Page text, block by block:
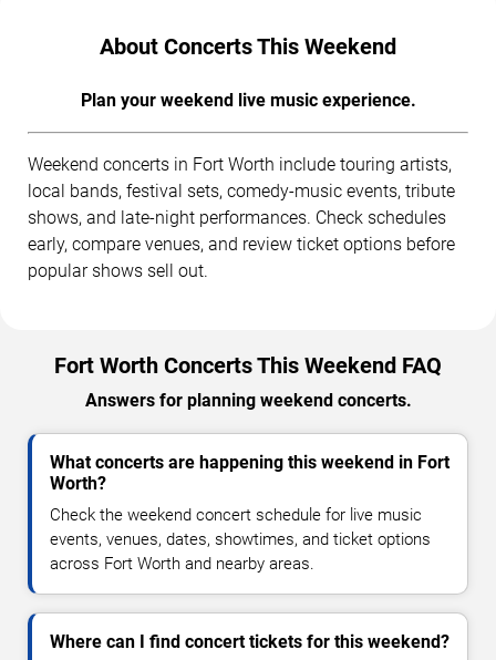
About Concerts This Weekend
Plan your weekend live music experience.
Weekend concerts in Fort Worth include touring artists,
local bands, festival sets, comedy-music events, tribute
shows, and late-night performances. Check schedules
early, compare venues, and review ticket options before
popular shows sell out.
Fort Worth Concerts This Weekend FAQ
Answers for planning weekend concerts.
What concerts are happening this weekend in Fort
Worth?
Check the weekend concert schedule for live music
events, venues, dates, showtimes, and ticket options
across Fort Worth and nearby areas.
Where can I find concert tickets for this weekend?